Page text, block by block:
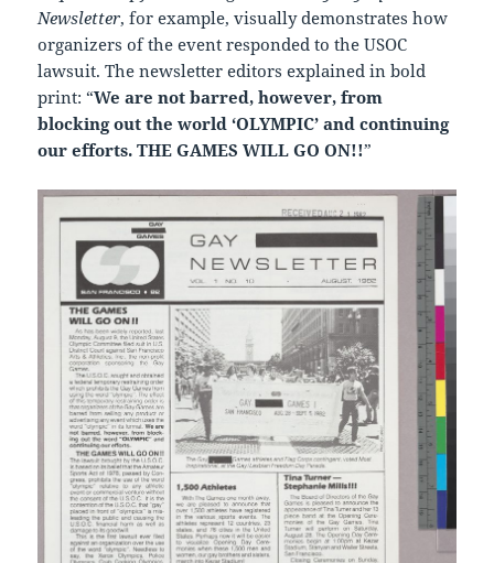
Newsletter, for example, visually demonstrates how
organizers of the event responded to the USOC
lawsuit. The newsletter editors explained in bold
print: “We are not barred, however, from
blocking out the world ‘OLYMPIC’ and continuing
our efforts. THE GAMES WILL GO ON!!”